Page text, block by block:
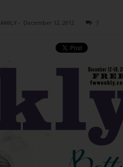
- December 12, 2012 7